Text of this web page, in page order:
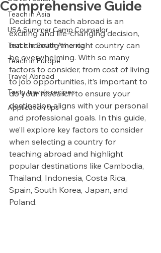
Teach in Asia
USA Summer Camp Counselor
Teach in South America
Teach in Europe
Travel Abroad
Tasty travels recipes
Application tips
Comprehensive Guide
Deciding to teach abroad is an
exciting and life-changing decision,
but choosing the right country can
be overwhelming. With so many
factors to consider, from cost of living
to job opportunities, it’s important to
do your research to ensure your
destination aligns with your personal
and professional goals. In this guide,
we’ll explore key factors to consider
when selecting a country for
teaching abroad and highlight
popular destinations like Cambodia,
Thailand, Indonesia, Costa Rica,
Spain, South Korea, Japan, and
Poland.